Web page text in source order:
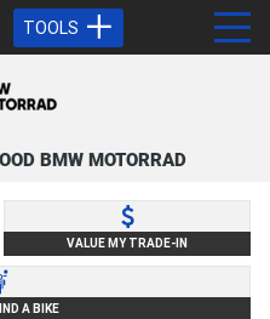
TOOLS
BMW MOTORRAD
VALUE MY TRADE-IN
A BIKE